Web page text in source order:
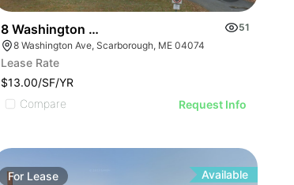
8 Washington Avenue Scarborough
51
8 Washington Ave, Scarborough, ME 04074
Lease Rate
$13.00/SF/YR
Compare
Request Info
For Lease Available